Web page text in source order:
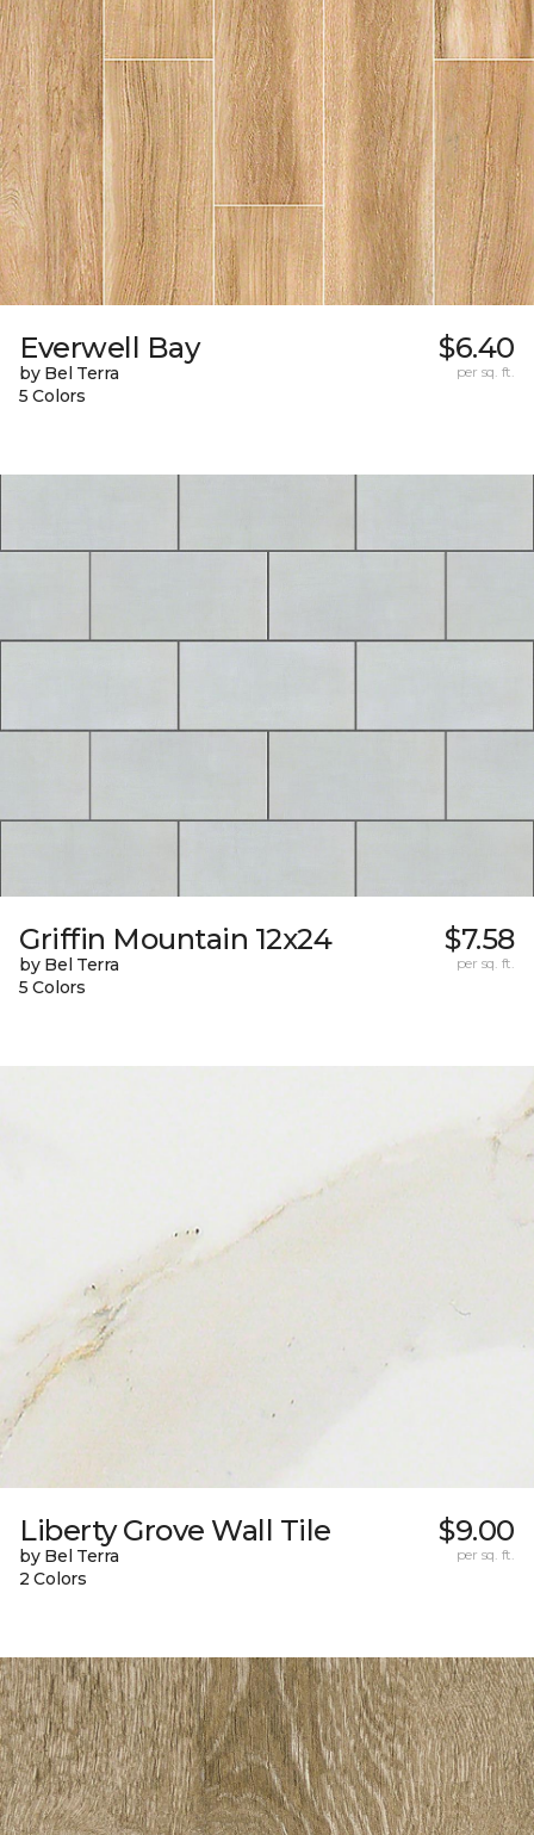
Everwell Bay
by Bel Terra
5 Colors
$6.40
per sq. ft.
Griffin Mountain 12x24
by Bel Terra
5 Colors
$7.58
per sq. ft.
Liberty Grove Wall Tile
by Bel Terra
2 Colors
$9.00
per sq. ft.